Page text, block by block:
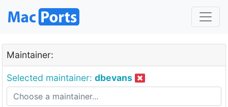
Maintainer:
Selected maintainer: dbevans